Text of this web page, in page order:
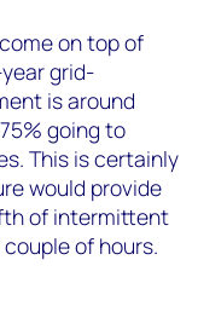
on top of
grid-
is around
going to
This is certainly
would provide
of intermittent
of hours.